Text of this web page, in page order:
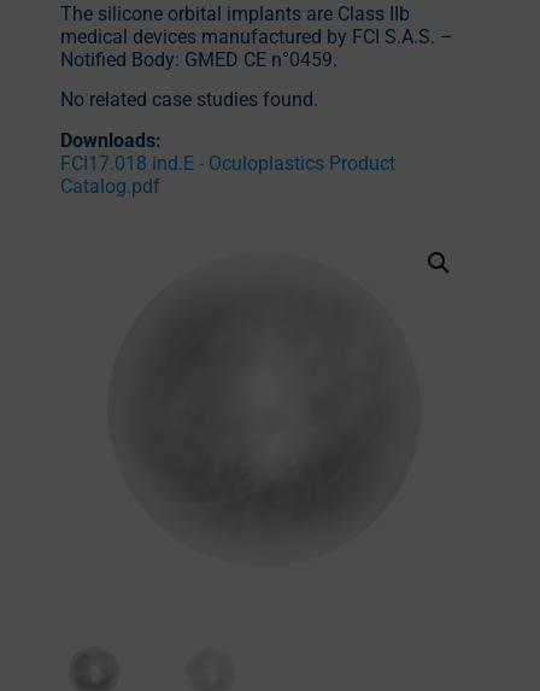
The silicone orbital implants are Class IIb
medical devices manufactured by FCI S.A.S. –
Notified Body: GMED CE n°0459.
No related case studies found.
Downloads:
FCI17.018 ind.E - Oculoplastics Product
Catalog.pdf